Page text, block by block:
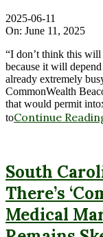
2025-06-11
On: June 11, 2025
“I don’t think this
because it will
already extremely
CommonWealth
that would permit
toContinue
South
There’s
Medical